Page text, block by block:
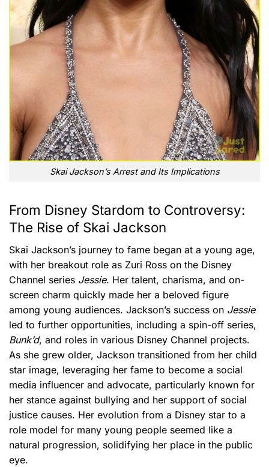
Skai Jackson’s Arrest and Its Implications
From Disney Stardom to Controversy:
The Rise of Skai Jackson
Skai Jackson’s journey to fame began at a young age,
with her breakout role as Zuri Ross on the Disney
Channel series Jessie. Her talent, charisma, and on-
screen charm quickly made her a beloved figure
among young audiences. Jackson’s success on Jessie
led to further opportunities, including a spin-off series,
Bunk’d, and roles in various Disney Channel projects.
As she grew older, Jackson transitioned from her child
star image, leveraging her fame to become a social
media influencer and advocate, particularly known for
her stance against bullying and her support of social
justice causes. Her evolution from a Disney star to a
role model for many young people seemed like a
natural progression, solidifying her place in the public
eye.